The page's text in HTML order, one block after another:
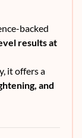
backed
results at
it offers a
and